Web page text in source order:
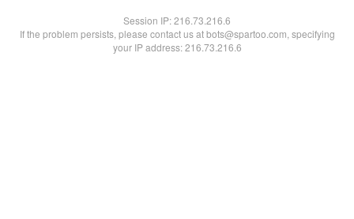
Session IP:216.73.216.6
If the problem persists, please contact us at bots@spartoo.com, specifying
your IP address: 216.73.216.6